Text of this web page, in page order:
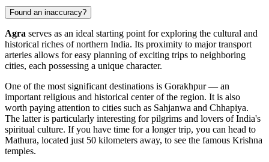
Found an inaccuracy?
Agra serves as an ideal starting point for exploring the cultural and
historical riches of northern India. Its proximity to major transport
arteries allows for easy planning of exciting trips to neighboring
cities, each possessing a unique character.
One of the most significant destinations is Gorakhpur— an
important religious and historical center of the region. It is also
worth paying attention to cities such as Sahjanwa and Chhapiya.
The latter is particularly interesting for pilgrims and lovers of India's
spiritual culture. If you have time for a longer trip, you can head to
Mathura, located just 50 kilometers away, to see the famous Krishna
temples.